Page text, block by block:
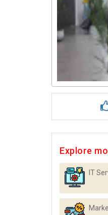
Explore
IT